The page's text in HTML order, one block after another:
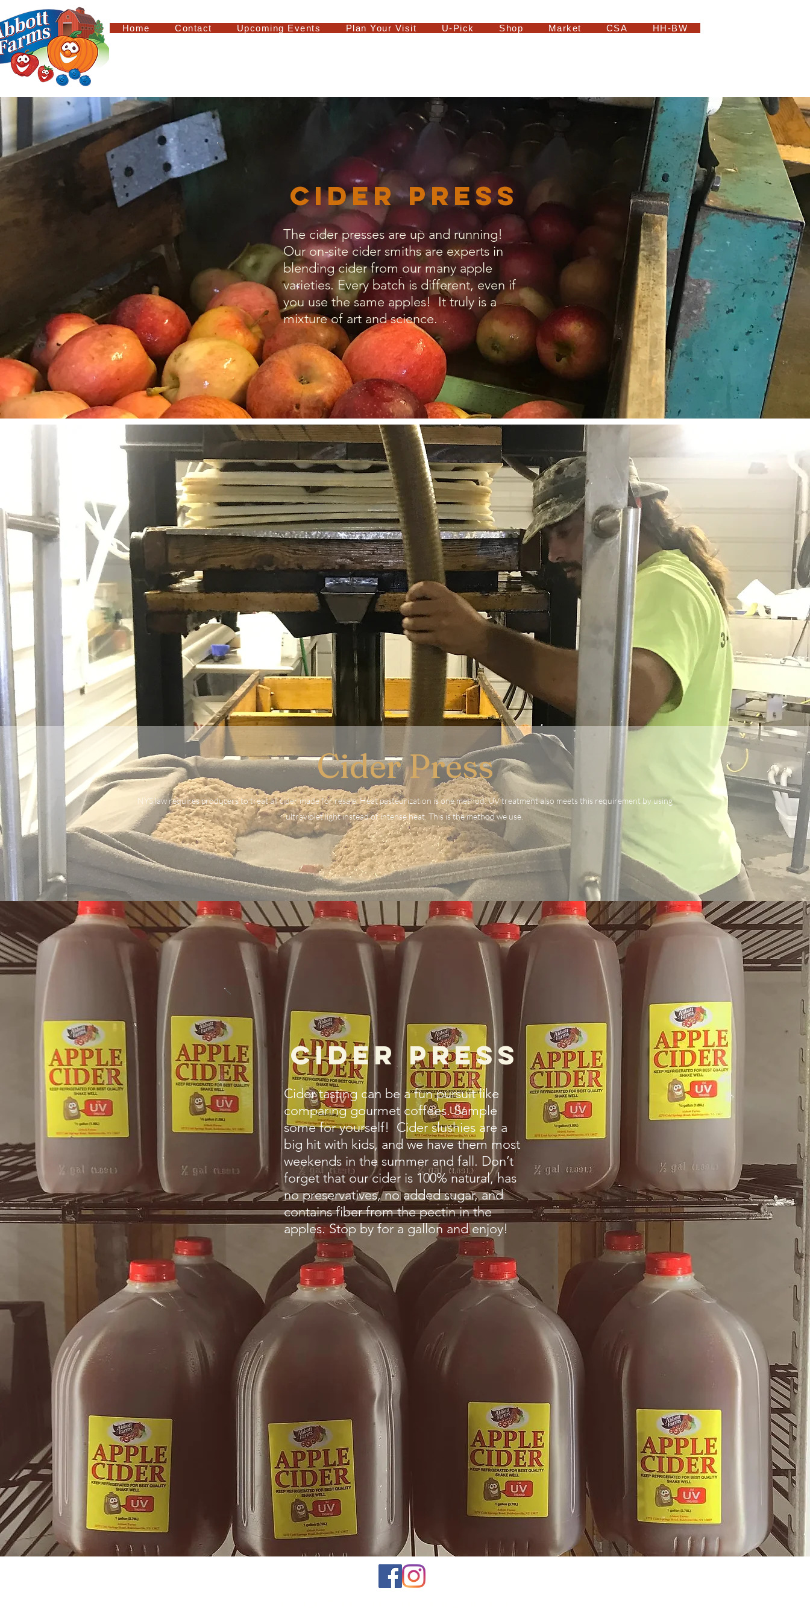
Home Contact Upcoming Events Plan Your Visit U-Pick Shop Market CSA HH-BW
Cider Press
The cider presses are up and running!
Our on-site cider smiths are experts in
blending cider from our many apple
varieties. Every batch is different, even if
you use the same apples! It truly is a
mixture of art and science.
Cider Press
NYS law requires producers to treat all cider made for resale. Heat pasteurization is one method. UV treatment also meets this requirement by using
ultraviolet light instead of intense heat. This is the method we use. ​
Cider Press
Cider tasting can be a fun pursuit like
comparing gourmet coffees. Sample
some for yourself! Cider slushies are a
big hit with kids, and we have them most
weekends in the summer and fall. Don’t
forget that our cider is 100% natural, has
no preservatives, no added sugar, and
contains fiber from the pectin in the
apples. Stop by for a gallon and enjoy!